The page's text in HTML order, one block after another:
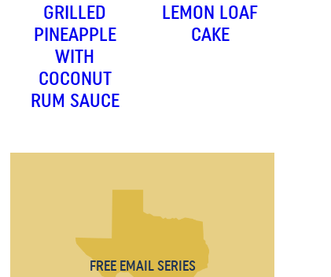
GRILLED
PINEAPPLE
WITH
COCONUT
RUM SAUCE
LEMON LOAF
CAKE
FREE EMAIL SERIES